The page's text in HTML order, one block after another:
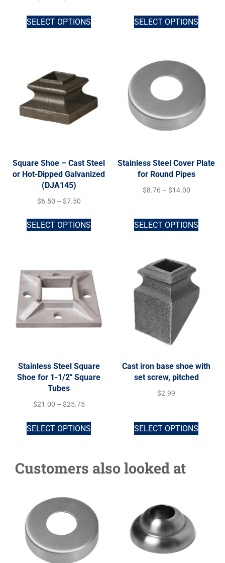
SELECT OPTIONS SELECT OPTIONS
Square Shoe – Cast Steel
or Hot-Dipped Galvanized
(DJA145)
$6.50 – $7.50
SELECT OPTIONS
Stainless Steel Cover Plate
for Round Pipes
$8.76 – $14.00
SELECT OPTIONS
Stainless Steel Square
Shoe for 1-1/2″ Square
Tubes
$21.00 – $25.75
SELECT OPTIONS
Cast iron base shoe with
set screw, pitched
$2.99
SELECT OPTIONS
Customers also looked at